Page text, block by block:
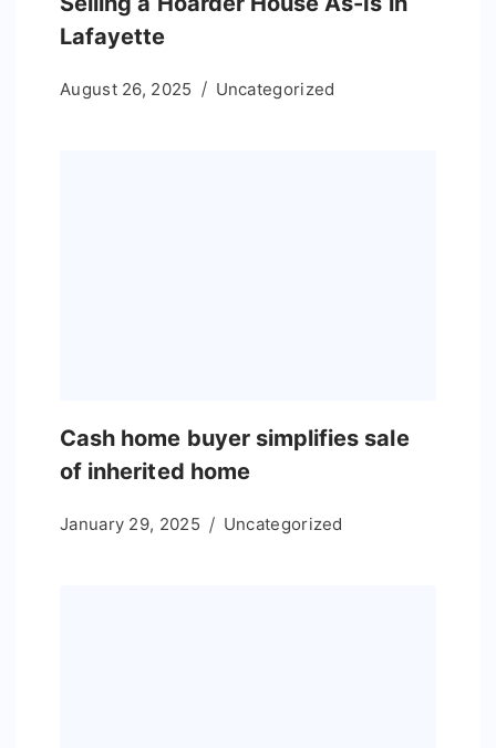
Lafayette
August 26, 2025 Uncategorized
Cash home buyer simplifies sale
of inherited home
January 29, 2025 Uncategorized